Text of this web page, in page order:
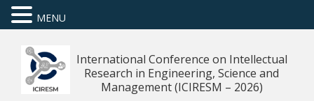
International Conference on Intellectual
Research in Engineering, Science and
Management (ICIRESM – 2026)
MENU